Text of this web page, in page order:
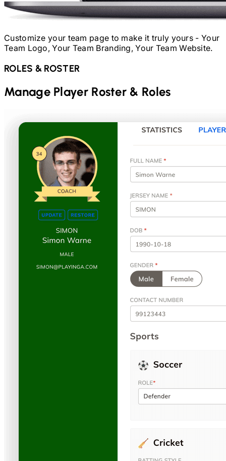
Customize your team page to make it truly yours - Your
Team Logo, Your Team Branding, Your Team Website.
ROLES & ROSTER
Manage Player Roster & Roles